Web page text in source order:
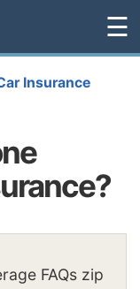
☰
Insurance
FAQs zip